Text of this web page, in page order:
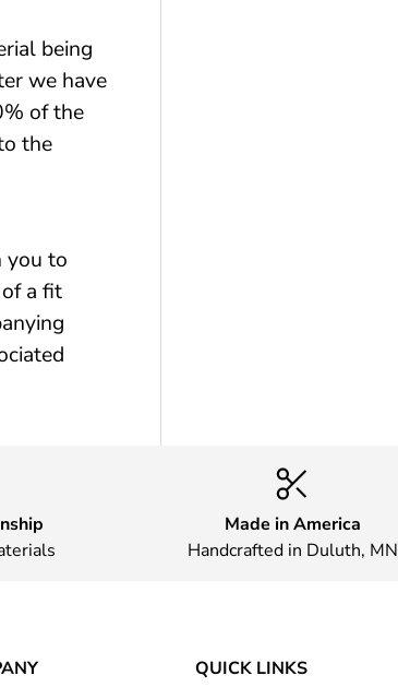
being
we have
of the
the
you to
a fit
Made in America
Handcrafted in Duluth, MN
QUICK LINKS